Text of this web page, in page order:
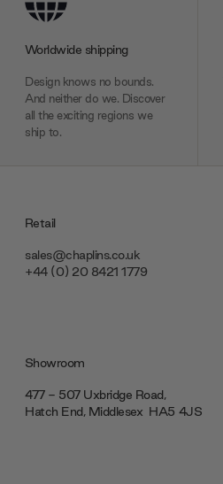
Worldwide shipping
Design knows no bounds.
And neither do we. Discover
all the exciting regions we
ship to.
Retail
sales@chaplins.co.uk
+44 (0) 20 8421 1779
Showroom
477 - 507 Uxbridge Road,
Hatch End, Middlesex ‎‎‏‏‎ ‎HA5 4JS